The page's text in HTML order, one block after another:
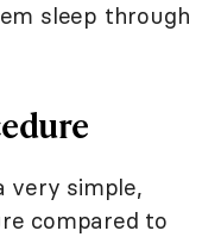
sleep through
very simple,
compared to